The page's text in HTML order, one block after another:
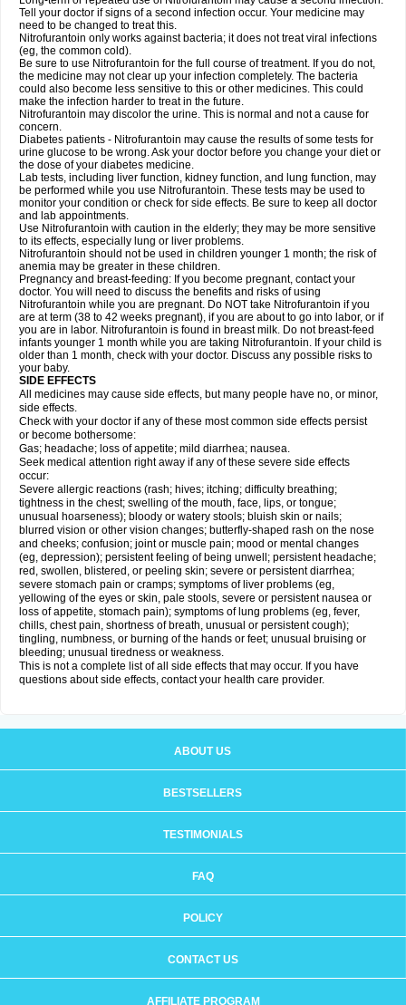
Tell your doctor if signs of a second infection occur. Your medicine may
need to be changed to treat this.
Nitrofurantoin only works against bacteria; it does not treat viral infections
(eg, the common cold).
Be sure to use Nitrofurantoin for the full course of treatment. If you do not,
the medicine may not clear up your infection completely. The bacteria
could also become less sensitive to this or other medicines. This could
make the infection harder to treat in the future.
Nitrofurantoin may discolor the urine. This is normal and not a cause for
concern.
Diabetes patients - Nitrofurantoin may cause the results of some tests for
urine glucose to be wrong. Ask your doctor before you change your diet or
the dose of your diabetes medicine.
Lab tests, including liver function, kidney function, and lung function, may
be performed while you use Nitrofurantoin. These tests may be used to
monitor your condition or check for side effects. Be sure to keep all doctor
and lab appointments.
Use Nitrofurantoin with caution in the elderly; they may be more sensitive
to its effects, especially lung or liver problems.
Nitrofurantoin should not be used in children younger 1 month; the risk of
anemia may be greater in these children.
Pregnancy and breast-feeding: If you become pregnant, contact your
doctor. You will need to discuss the benefits and risks of using
Nitrofurantoin while you are pregnant. Do NOT take Nitrofurantoin if you
are at term (38 to 42 weeks pregnant), if you are about to go into labor, or if
you are in labor. Nitrofurantoin is found in breast milk. Do not breast-feed
infants younger 1 month while you are taking Nitrofurantoin. If your child is
older than 1 month, check with your doctor. Discuss any possible risks to
your baby.
SIDE EFFECTS
All medicines may cause side effects, but many people have no, or minor,
side effects.
Check with your doctor if any of these most common side effects persist
or become bothersome:
Gas; headache; loss of appetite; mild diarrhea; nausea.
Seek medical attention right away if any of these severe side effects
occur:
Severe allergic reactions (rash; hives; itching; difficulty breathing;
tightness in the chest; swelling of the mouth, face, lips, or tongue;
unusual hoarseness); bloody or watery stools; bluish skin or nails;
blurred vision or other vision changes; butterfly-shaped rash on the nose
and cheeks; confusion; joint or muscle pain; mood or mental changes
(eg, depression); persistent feeling of being unwell; persistent headache;
red, swollen, blistered, or peeling skin; severe or persistent diarrhea;
severe stomach pain or cramps; symptoms of liver problems (eg,
yellowing of the eyes or skin, pale stools, severe or persistent nausea or
loss of appetite, stomach pain); symptoms of lung problems (eg, fever,
chills, chest pain, shortness of breath, unusual or persistent cough);
tingling, numbness, or burning of the hands or feet; unusual bruising or
bleeding; unusual tiredness or weakness.
This is not a complete list of all side effects that may occur. If you have
questions about side effects, contact your health care provider.
ABOUT US
BESTSELLERS
TESTIMONIALS
FAQ
POLICY
CONTACT US
AFFILIATE PROGRAM